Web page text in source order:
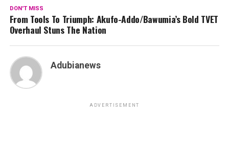
DON'T MISS
From Tools To Triumph: Akufo-Addo/Bawumia’s Bold TVET
Overhaul Stuns The Nation
Adubianews
ADVERTISEMENT